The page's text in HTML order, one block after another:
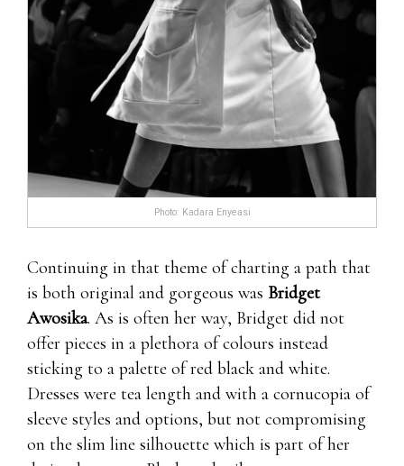
Photo: Kadara Enyeasi
Continuing in that theme of charting a path that
is both original and gorgeous was Bridget
Awosika. As is often her way, Bridget did not
offer pieces in a plethora of colours instead
sticking to a palette of red black and white.
Dresses were tea length and with a cornucopia of
sleeve styles and options, but not compromising
on the slim line silhouette which is part of her